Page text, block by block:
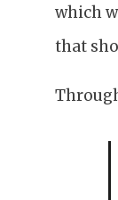
which
that